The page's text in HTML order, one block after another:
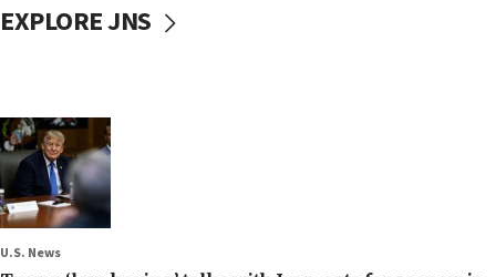
EXPLORE JNS
U.S. News